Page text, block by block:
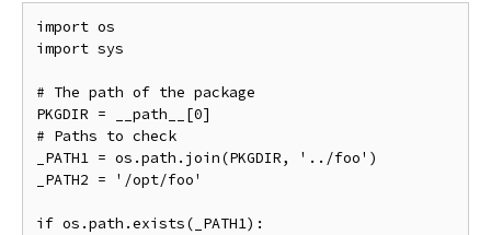
import os
import sys
# The path of the package
PKGDIR = __path__[0]
# Paths to check
_PATH1 = os.path.join(PKGDIR, '../foo')
_PATH2 = '/opt/foo'
if os.path.exists(_PATH1):